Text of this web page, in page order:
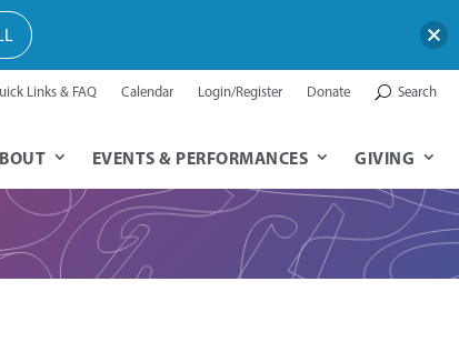
Links & FAQ Calendar Login/Register Donate Search
EVENTS & PERFORMANCES GIVING